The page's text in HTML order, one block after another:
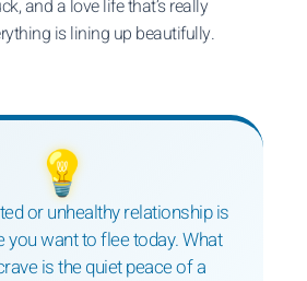
and a love life that’s really
is lining up beautifully.
💡
or unhealthy relationship is
you want to flee today. What
is the quiet peace of a